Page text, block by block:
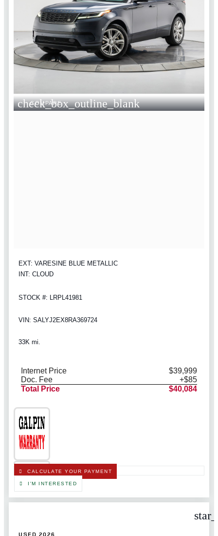
check_box_outline_blank
COMPARE
EXT: VARESINE BLUE METALLIC
INT: CLOUD
STOCK #: LRPL41981
VIN: SALYJ2EX8RA369724
33K mi.
Internet Price
$39,999
Doc. Fee
+$85
Total Price
$40,084
CALCULATE YOUR PAYMENT
I'M INTERESTED